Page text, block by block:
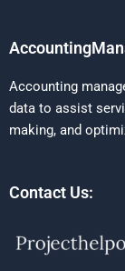
Accounting
data to assist
making, and
Contact Us: